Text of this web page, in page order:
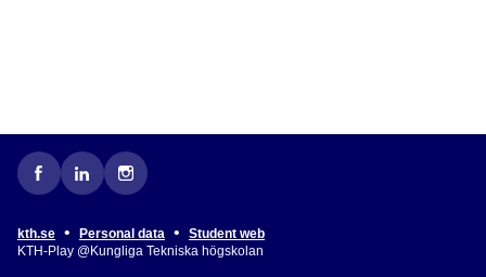
kth.se • Personal data •
Student web
KTH-Play @Kungliga Tekniska högskolan